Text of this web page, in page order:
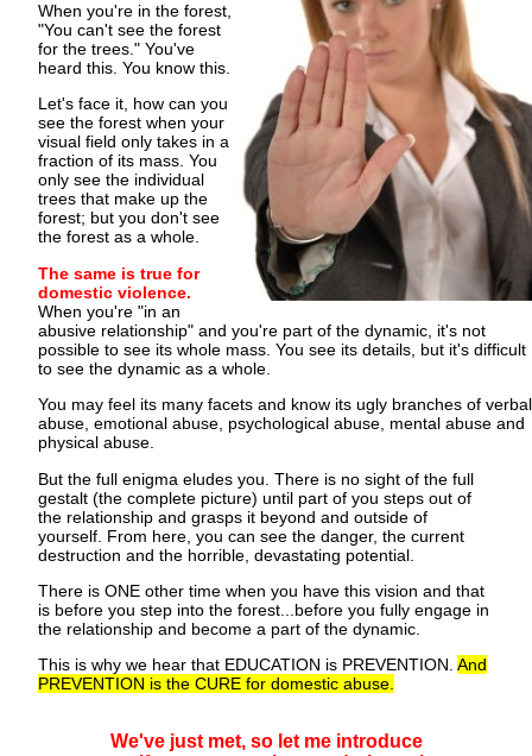
When you're in the forest,
"You can't see the forest
for the trees." You've
heard this. You know this.
Let's face it, how can you
see the forest when your
visual field only takes in a
fraction of its mass. You
only see the individual
trees that make up the
forest; but you don't see
the forest as a whole.
The same is true for
domestic violence.
When you're "in an
abusive relationship" and you're part of the dynamic, it's not
possible to see its whole mass. You see its details, but it's difficult
to see the dynamic as a whole.
You may feel its many facets and know its ugly branches of verbal
abuse, emotional abuse, psychological abuse, mental abuse and
physical abuse.
But the full enigma eludes you. There is no sight of the full
gestalt (the complete picture) until part of you steps out of
the relationship and grasps it beyond and outside of
yourself. From here, you can see the danger, the current
destruction and the horrible, devastating potential.
There is ONE other time when you have this vision and that
is before you step into the forest...before you fully engage in
the relationship and become a part of the dynamic.
This is why we hear that EDUCATION is PREVENTION. And
PREVENTION is the CURE for domestic abuse.
We've just met, so let me introduce